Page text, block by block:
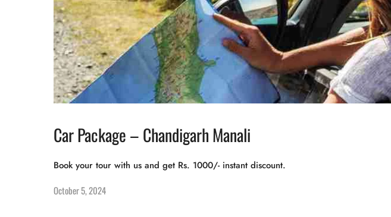
Car Package – Chandigarh Manali
Book your tour with us and get Rs. 1000/- instant discount.
October 5, 2024